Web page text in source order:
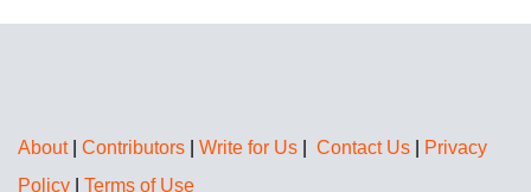
About| Contributors Write for Us Contact Us
Privacy
Policy
Terms of Use